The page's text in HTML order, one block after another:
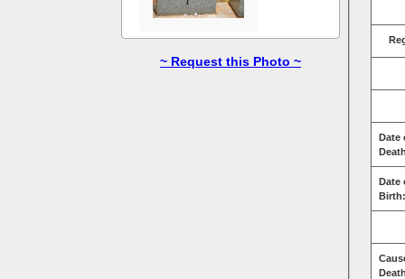
~ Request this Photo ~
Date
Date